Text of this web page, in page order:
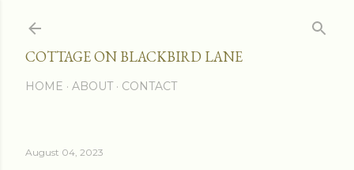
COTTAGE ON BLACKBIRD LANE
HOME ABOUT CONTACT
August 04, 2023